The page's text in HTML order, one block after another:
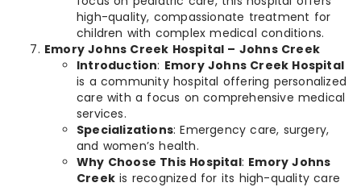
high-quality, compassionate treatment for
children with complex medical conditions.
Emory Johns Creek Hospital – Johns Creek
Introduction: Emory Johns Creek Hospital
is a community hospital offering personalized
care with a focus on comprehensive medical
services.
Specializations: Emergency care, surgery,
and women’s health.
Why Choose This Hospital: Emory Johns
Creek is recognized for its high-quality care